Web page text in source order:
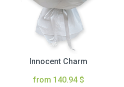
Innocent Charm
from 140.94 $